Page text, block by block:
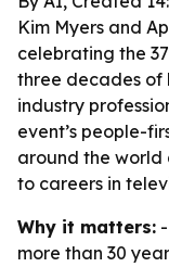
Kim Myers and
celebrating the
three decades of
industry
event’s people-
around the world
to careers in
Why it matters:
more than 30